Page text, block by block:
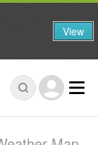
View